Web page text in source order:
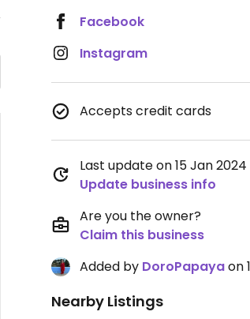
Facebook
Instagram
Accepts credit cards
Last update on 15 Jan
Update business info
Are you the owner?
Claim this business
Added by DoroPapayaon
Nearby Listings